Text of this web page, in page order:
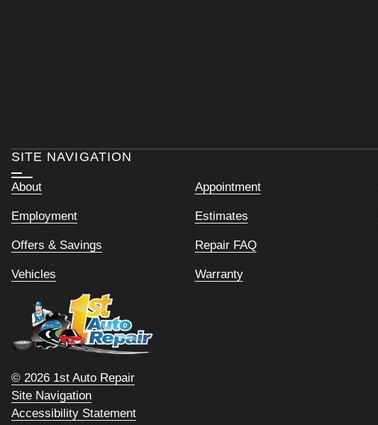
SITE NAVIGATION
About Appointment
Employment Estimates
Offers & Savings Repair FAQ
Vehicles Warranty
© 2026 1st Auto Repair
Site Navigation
Accessibility Statement